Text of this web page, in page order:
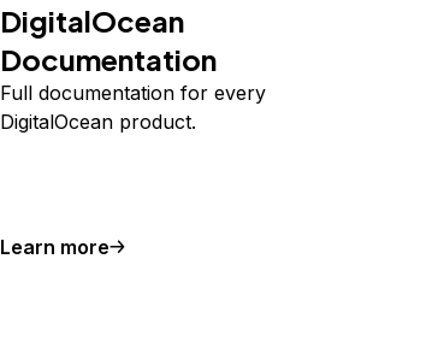
DigitalOcean
Documentation
Full documentation for every
DigitalOcean product.
Learn more